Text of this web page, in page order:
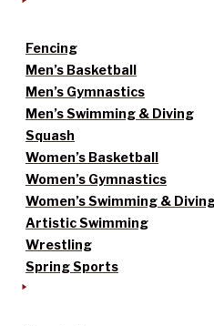
Fencing
Men’s Basketball
Men’s Gymnastics
Men’s Swimming & Diving
Squash
Women’s Basketball
Women’s Gymnastics
Women’s Swimming &
Artistic Swimming
Wrestling
Spring Sports